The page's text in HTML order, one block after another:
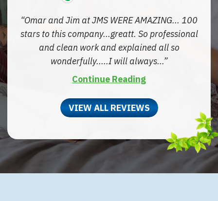
Omar and Jim at JMS WERE AMAZING... 100
stars to this company...greatt. So professional
and clean work and explained all so
wonderfully.....I will always...
Continue Reading
VIEW ALL REVIEWS